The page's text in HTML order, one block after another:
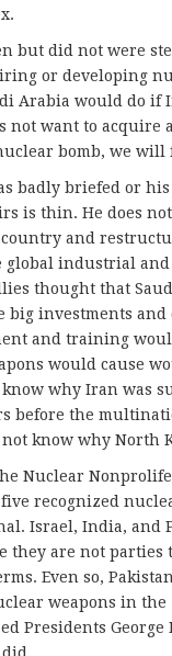
but did not were
or developing
Arabia would do
not want to
bomb, we will
badly briefed or
is thin. He does
and
industrial
thought that
big investments and
and training
would cause
why Iran was
before the
know why North
Nuclear
recognized
Israel, India, and
they are not
Even so,
weapons in
Presidents